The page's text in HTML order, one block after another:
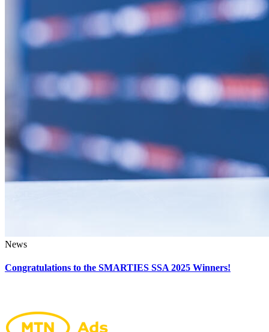
News
Congratulations to the SMARTIES SSA 2025 Winners!